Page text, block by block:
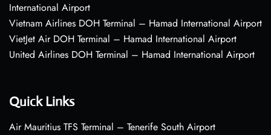
International Airport
Vietnam Airlines DOH Terminal – Hamad International Airport
VietJet Air DOH Terminal – Hamad International Airport
United Airlines DOH Terminal – Hamad International Airport
Quick Links
Air Mauritius TFS Terminal – Tenerife South Airport